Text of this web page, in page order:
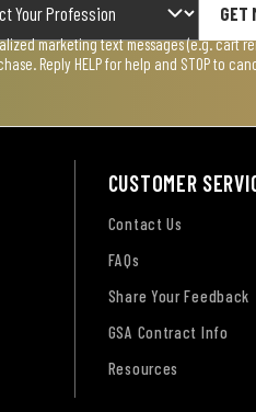
GET
marketing text messages (e.g. cart
Reply HELP for help and STOP to
CUSTOMER
Contact Us
FAQs
Share Your Feedback
GSA Contract Info
Resources